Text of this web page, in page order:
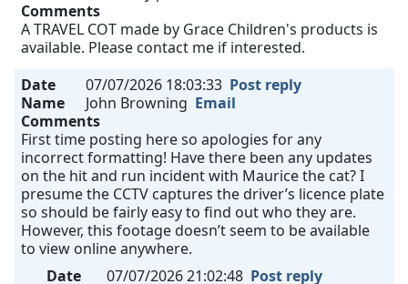
Comments
A TRAVEL COT made by Grace Children's products is
available. Please contact me if interested.
Date
07/07/2026 18:03:33 Post reply
Name
John Browning Email
Comments
First time posting here so apologies for any
incorrect formatting! Have there been any updates
on the hit and run incident with Maurice the cat? I
presume the CCTV captures the driver’s licence plate
so should be fairly easy to find out who they are.
However, this footage doesn’t seem to be available
to view online anywhere.
Date
07/07/2026 21:02:48 Post reply